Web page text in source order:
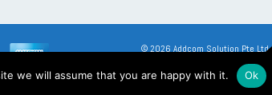
© 2026 Addcom Solution Pte Ltd.
we will assume that you are happy with it. Ok